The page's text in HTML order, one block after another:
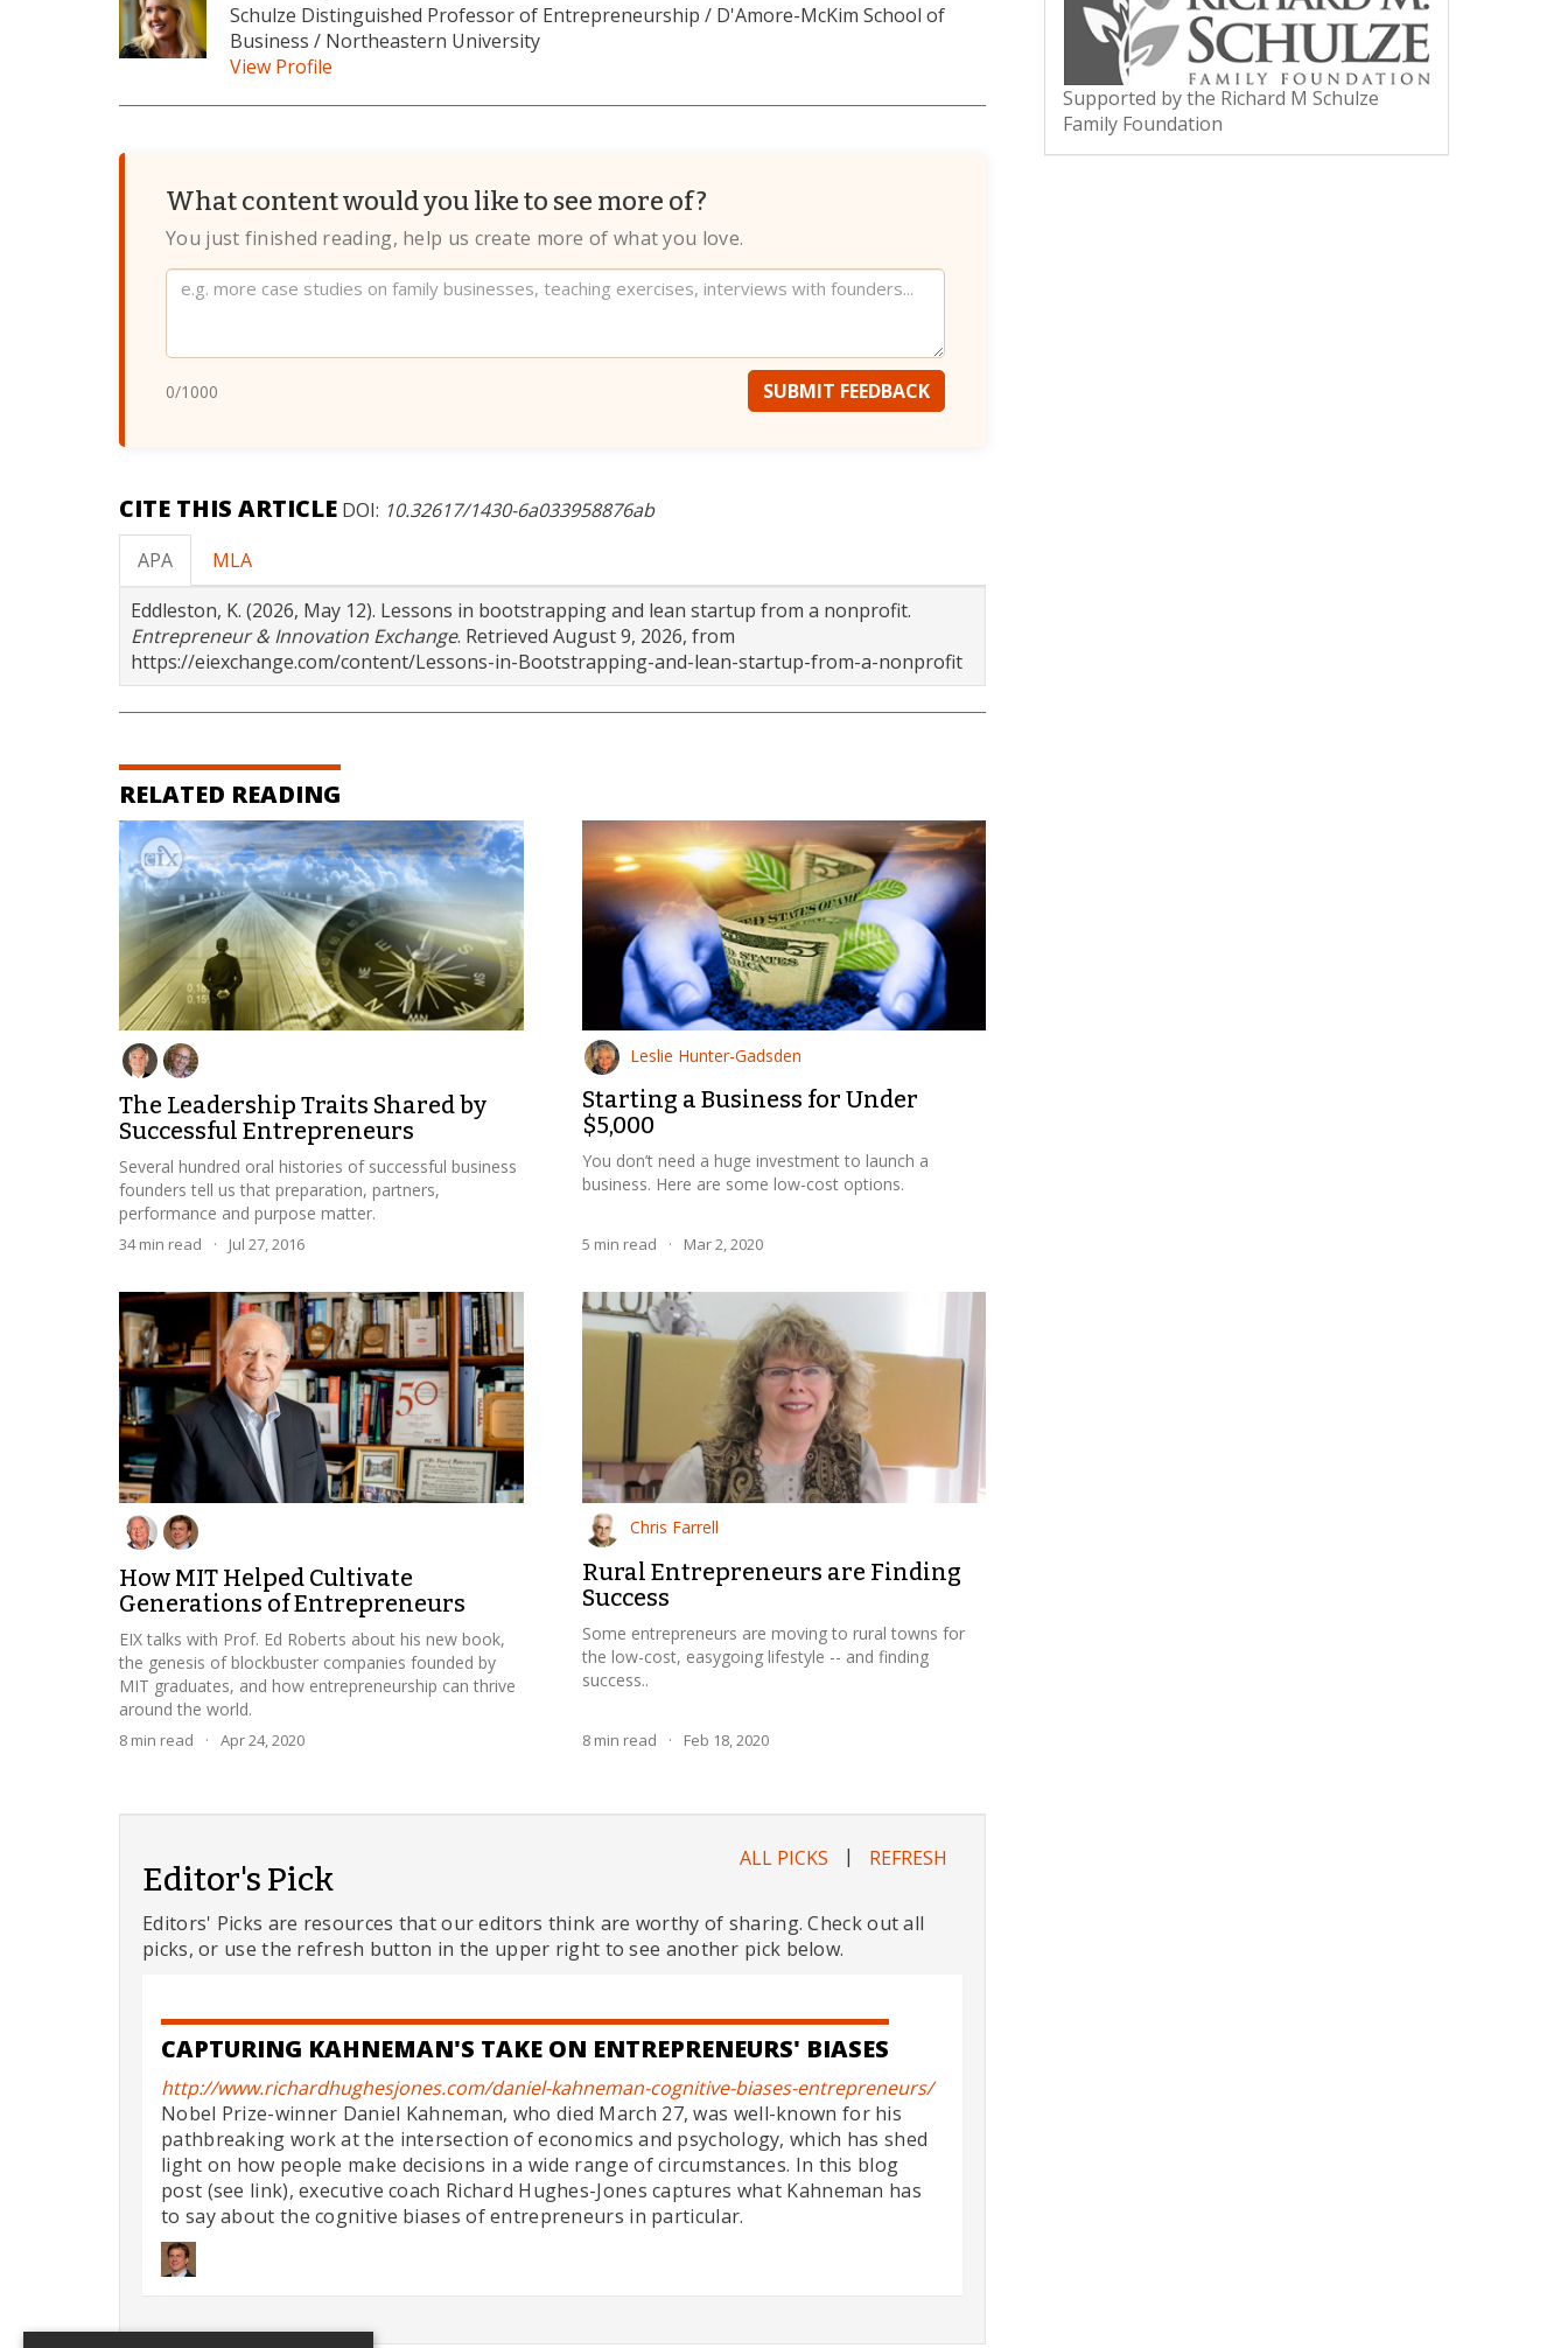
Schulze Distinguished Professor of Entrepreneurship / D'Amore-McKim School of
Business / Northeastern University
View Profile
What content would you like to see more of?
You just finished reading, help us create more of what you love.
Website
0/1000 SUBMIT FEEDBACK
CITE THIS ARTICLE DOI: 10.32617/1430-6a033958876ab
APA
MLA
Eddleston, K. (2026, May 12). Lessons in bootstrapping and lean startup from a nonprofit.
Entrepreneur & Innovation Exchange. Retrieved August 9, 2026, from
https://eiexchange.com/content/Lessons-in-Bootstrapping-and-lean-startup-from-a-nonprofit
RELATED READING
The Leadership Traits Shared by
Successful Entrepreneurs
Several hundred oral histories of successful business
founders tell us that preparation, partners,
performance and purpose matter.
34min read · Jul 27, 2016
Leslie Hunter-Gadsden
Starting a Business for Under
$5,000
You don’t need a huge investment to launch a
business. Here are some low-cost options.
5 min read · Mar 2, 2020
How MIT Helped Cultivate
Generations of Entrepreneurs
EIX talks with Prof. Ed Roberts about his new book,
the genesis of blockbuster companies founded by
MIT graduates, and how entrepreneurship can thrive
around the world.
8 min read · Apr 24, 2020
Chris Farrell
Rural Entrepreneurs are Finding
Success
Some entrepreneurs are moving to rural towns for
the low-cost, easygoing lifestyle -- and finding
success..
8min read · Feb 18, 2020
Editor's Pick
ALL PICKS | REFRESH
Editors' Picks are resources that our editors think are worthy of sharing. Check out all
picks, or use the refresh button in the upper right to see another pick below.
CAPTURING KAHNEMAN'S TAKE ON ENTREPRENEURS' BIASES
http://www.richardhughesjones.com/daniel-kahneman-cognitive-biases-entrepreneurs/
Nobel Prize-winner Daniel Kahneman, who died March 27, was well-known for his
pathbreaking work at the intersection of economics and psychology, which has shed
light on how people make decisions in a wide range of circumstances. In this blog
post (see link), executive coach Richard Hughes-Jones captures what Kahneman has
to say about the cognitive biases of entrepreneurs in particular.
Supported by the Richard M Schulze
Family Foundation